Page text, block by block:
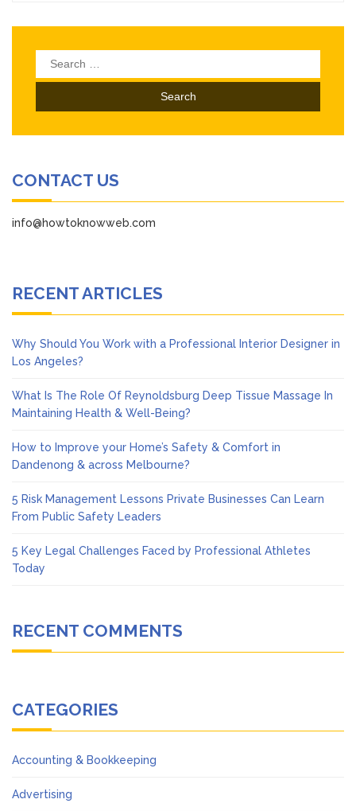
Search
for:
CONTACT US
info@howtoknowweb.com
RECENT ARTICLES
Why Should You Work with a Professional Interior Designer in
Los Angeles?
What Is The Role Of Reynoldsburg Deep Tissue Massage In
Maintaining Health & Well-Being?
How to Improve your Home’s Safety & Comfort in
Dandenong & across Melbourne?
5 Risk Management Lessons Private Businesses Can Learn
From Public Safety Leaders
5 Key Legal Challenges Faced by Professional Athletes
Today
RECENT COMMENTS
CATEGORIES
Accounting & Bookkeeping
Advertising